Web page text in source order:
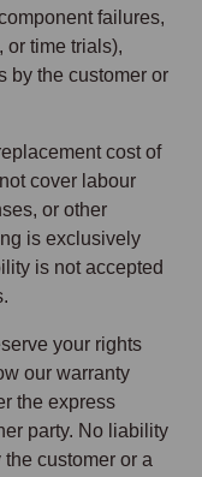
failures,
or time trials),
by the customer or
cost of
cover labour
or other
is exclusively
is not accepted
your rights
our warranty
the express
party. No liability
customer or a